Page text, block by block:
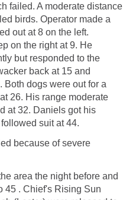
failed. A moderate distance
birds. Operator made a
out at 8 on the left.
on the right at 9. He
but responded to the
back at 15 and
Both dogs were out for a
26. His range moderate
at 32. Daniels got his
suit at 44.
because of severe
area the night before and
45 . Chief's Rising Sun